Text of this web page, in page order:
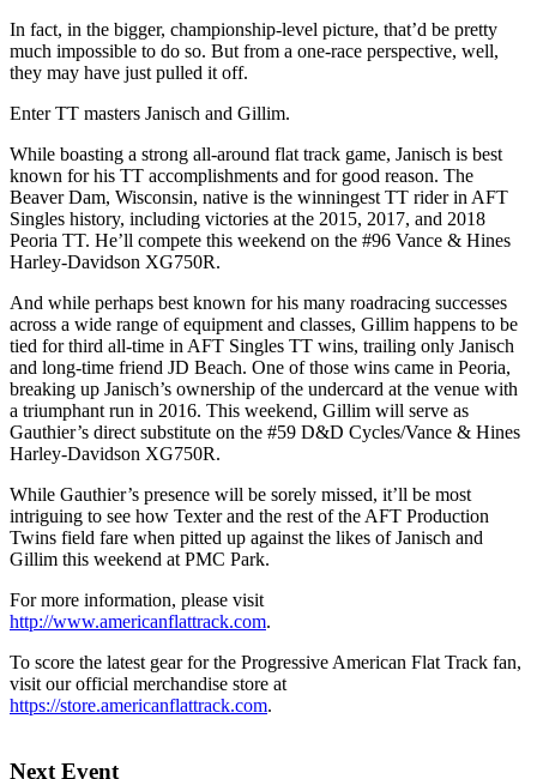
In fact, in the bigger, championship-level picture, that’d be pretty
much impossible to do so. But from a one-race perspective, well,
they may have just pulled it off.
Enter TT masters Janisch and Gillim.
While boasting a strong all-around flat track game, Janisch is best
known for his TT accomplishments and for good reason. The
Beaver Dam, Wisconsin, native is the winningest TT rider in AFT
Singles history, including victories at the 2015, 2017, and 2018
Peoria TT. He’ll compete this weekend on the #96 Vance & Hines
Harley-Davidson XG750R.
And while perhaps best known for his many roadracing successes
across a wide range of equipment and classes, Gillim happens to be
tied for third all-time in AFT Singles TT wins, trailing only Janisch
and long-time friend JD Beach. One of those wins came in Peoria,
breaking up Janisch’s ownership of the undercard at the venue with
a triumphant run in 2016. This weekend, Gillim will serve as
Gauthier’s direct substitute on the #59 D&D Cycles/Vance & Hines
Harley-Davidson XG750R.
While Gauthier’s presence will be sorely missed, it’ll be most
intriguing to see how Texter and the rest of the AFT Production
Twins field fare when pitted up against the likes of Janisch and
Gillim this weekend at PMC Park.
For more information, please visit
http://www.americanflattrack.com.
To score the latest gear for the Progressive American Flat Track fan,
visit our official merchandise store at
https://store.americanflattrack.com.
Next Event